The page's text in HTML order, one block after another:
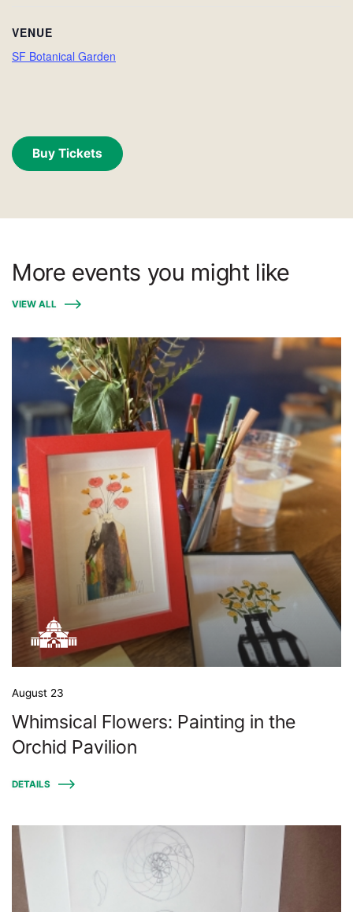
VENUE
SF Botanical Garden
Buy Tickets
More events you might like
VIEW ALL
August 23
Whimsical Flowers: Painting in the
Orchid Pavilion
DETAILS